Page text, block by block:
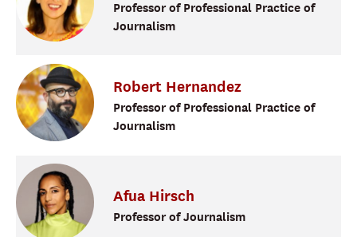
Professor of Professional Practice of
Journalism
Robert Hernandez
Professor of Professional Practice of
Journalism
Afua Hirsch
Professor of Journalism